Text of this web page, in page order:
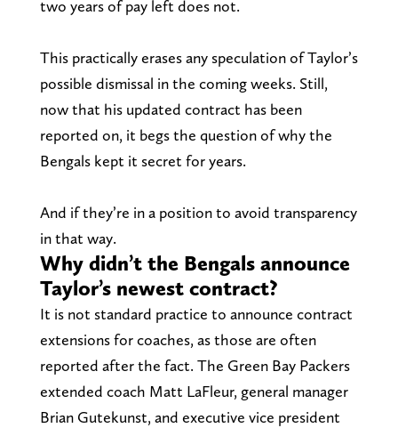
two years of pay left does not.
This practically erases any speculation of Taylor’s
possible dismissal in the coming weeks. Still,
now that his updated contract has been
reported on, it begs the question of why the
Bengals kept it secret for years.
And if they’re in a position to avoid transparency
in that way.
Why didn’t the Bengals announce
Taylor’s newest contract?
It is not standard practice to announce contract
extensions for coaches, as those are often
reported after the fact. The Green Bay Packers
extended coach Matt LaFleur, general manager
Brian Gutekunst, and executive vice president